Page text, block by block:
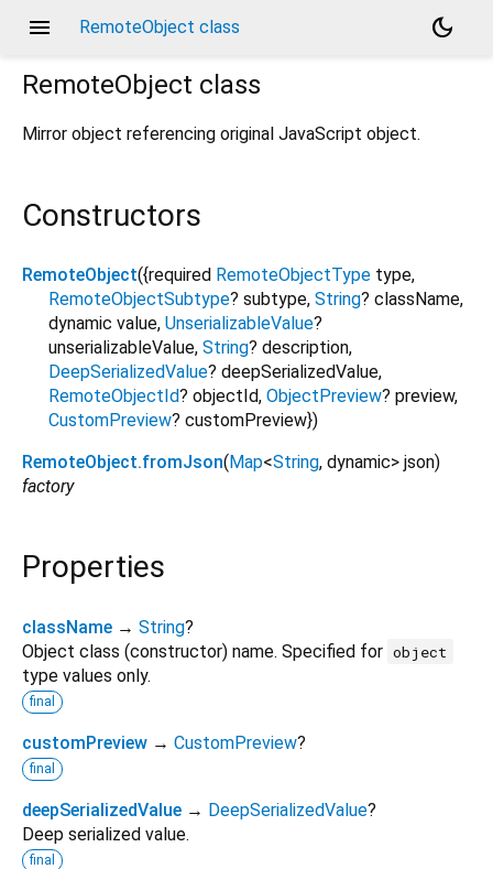
menu RemoteObject class
dark_mode
RemoteObject class
Mirror object referencing original JavaScript object.
Constructors
RemoteObject({required RemoteObjectType type,
RemoteObjectSubtype? subtype, String? className,
dynamic value, UnserializableValue?
unserializableValue, String? description,
DeepSerializedValue? deepSerializedValue,
RemoteObjectId? objectId, ObjectPreview? preview,
CustomPreview? customPreview})
RemoteObject.fromJson( Map<String, dynamic> json)
factory
Properties
className → String?
Object class (constructor) name. Specified for object
type values only.
final
customPreview → CustomPreview?
final
deepSerializedValue → DeepSerializedValue?
Deep serialized value.
final